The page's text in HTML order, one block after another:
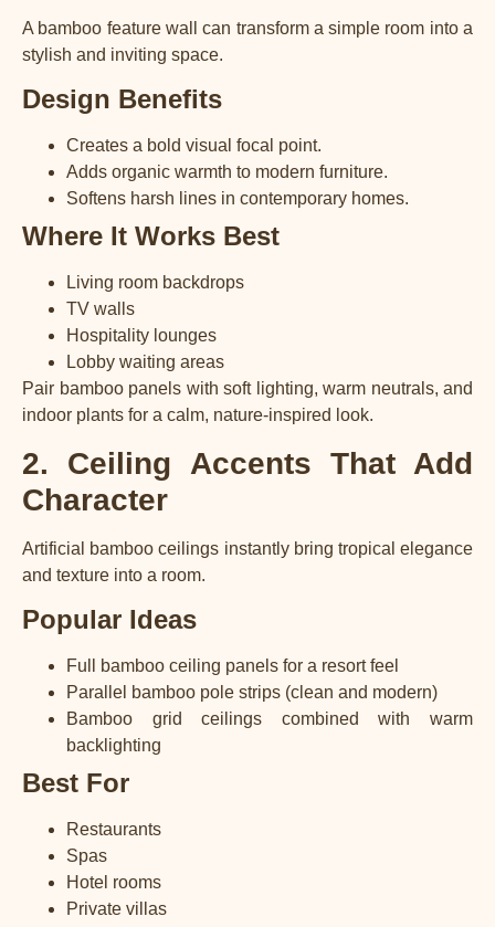
A bamboo feature wall can transform a simple room into a
stylish and inviting space.
Design Benefits
Creates a bold visual focal point.
Adds organic warmth to modern furniture.
Softens harsh lines in contemporary homes.
Where It Works Best
Living room backdrops
TV walls
Hospitality lounges
Lobby waiting areas
Pair bamboo panels with soft lighting, warm neutrals, and
indoor plants for a calm, nature-inspired look.
2. Ceiling Accents That Add
Character
Artificial bamboo ceilings instantly bring tropical elegance
and texture into a room.
Popular Ideas
Full bamboo ceiling panels for a resort feel
Parallel bamboo pole strips (clean and modern)
Bamboo grid ceilings combined with warm
backlighting
Best For
Restaurants
Spas
Hotel rooms
Private villas